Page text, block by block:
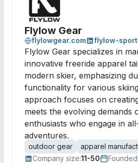
Flylow Gear
flylowgear.com flylow-
Flylow Gear specializes in
innovative freeride apparel
modern skier, emphasizing
functionality for various
approach focuses on
meets the evolving demands
enthusiasts who engage in
adventures.
outdoor gear apparel
Company size:11-50 Founded: